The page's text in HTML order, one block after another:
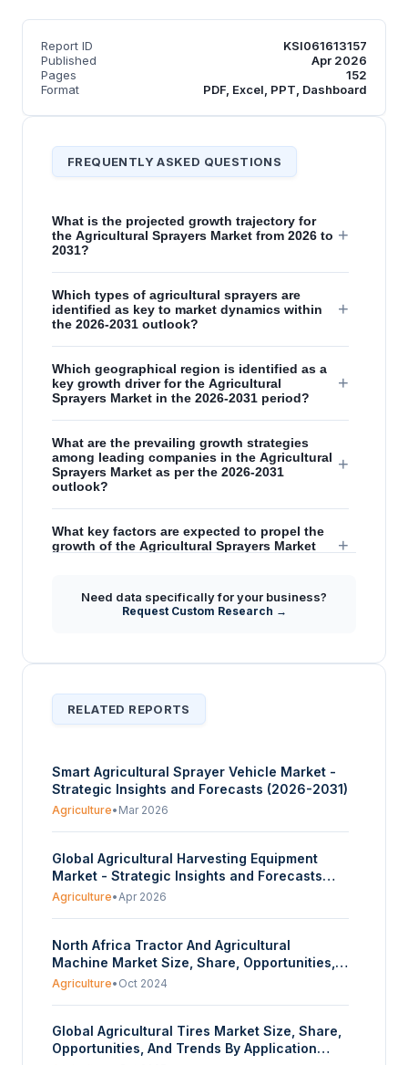
Report ID
KSI061613157
Published
Apr 2026
Pages
152
Format
PDF, Excel, PPT, Dashboard
FREQUENTLY ASKED QUESTIONS
What is the projected growth trajectory for
the Agricultural Sprayers Market from 2026 to
2031?
+
Which types of agricultural sprayers are
identified as key to market dynamics within
the 2026-2031 outlook?
+
Which geographical region is identified as a
key growth driver for the Agricultural
Sprayers Market in the 2026-2031 period?
+
What are the prevailing growth strategies
among leading companies in the Agricultural
Sprayers Market as per the 2026-2031
outlook?
+
What key factors are expected to propel the
growth of the Agricultural Sprayers Market
+
How are technological advancements
influencing the Agricultural Sprayers Market
Need data specifically for your business?
Request Custom Research →
RELATED REPORTS
Smart Agricultural Sprayer Vehicle Market -
Strategic Insights and Forecasts (2026-2031)
Agriculture• Mar 2026
Global Agricultural Harvesting Equipment
Market - Strategic Insights and Forecasts
(2026-2031)
Agriculture• Apr 2026
North Africa Tractor And Agricultural
Machine Market Size, Share, Opportunities,
And Trends By Tractor Engine Power (15 to 35
and Cultivation Machinery, Fertilization and
Pest Control Machinery, Irrigation Machinery,
Agriculture• Oct 2024
Global Agricultural Tires Market Size, Share,
Opportunities, And Trends By Application